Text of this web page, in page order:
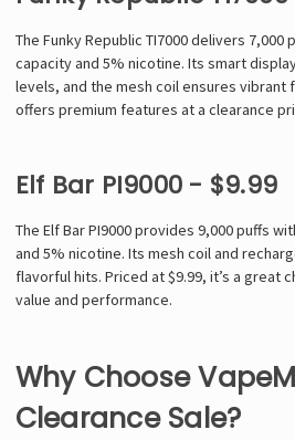
The Funky Republic TI7000 delivers 7,000
capacity and 5% nicotine. Its smart
levels, and the mesh coil ensures vibrant
offers premium features at a clearance
Elf Bar PI9000 - $9.99
The Elf Bar PI9000 provides 9,000 puffs
and 5% nicotine. Its mesh coil and
flavorful hits. Priced at $9.99, it’s a great
value and performance.
Why Choose
Clearance Sale?